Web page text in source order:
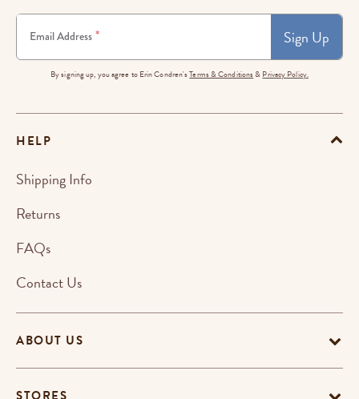
Email Address * Sign Up
By signing up, you agree to Erin Condren'sTerms & Conditions & Privacy Policy.
ABOUT US
HELP
Shipping Info
Returns
FAQs
Contact Us